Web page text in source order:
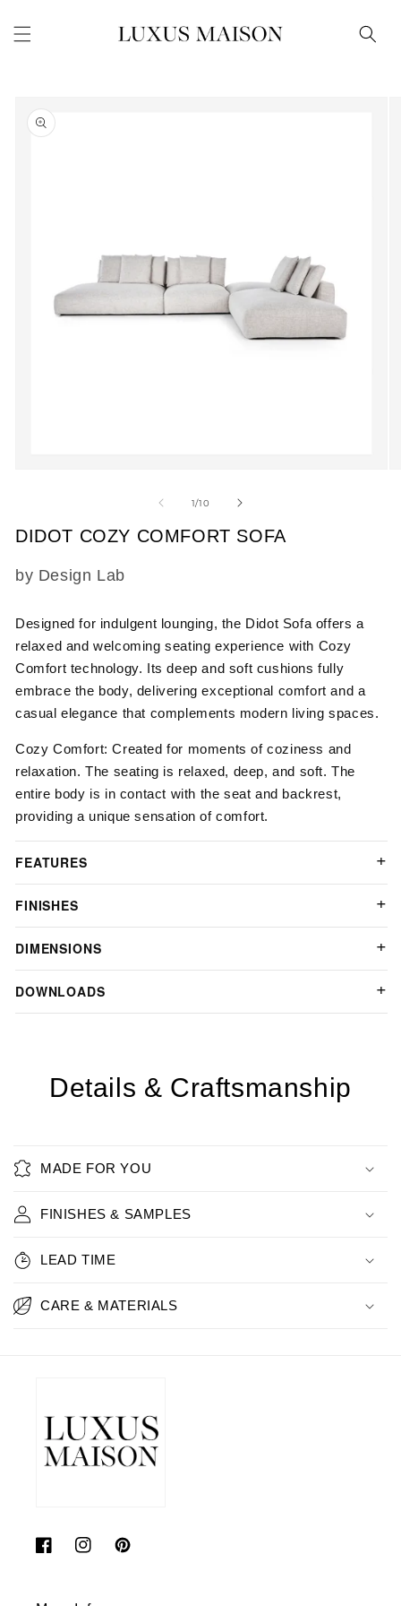
content
product
information
modal
1/of
10
DIDOT COZY COMFORT SOFA
SKU:
by Design Lab
Designed for indulgent lounging, the Didot Sofa offers a
relaxed and welcoming seating experience with Cozy
Comfort technology. Its deep and soft cushions fully
embrace the body, delivering exceptional comfort and a
casual elegance that complements modern living spaces.
Cozy Comfort: Created for moments of coziness and
relaxation. The seating is relaxed, deep, and soft. The
entire body is in contact with the seat and backrest,
providing a unique sensation of comfort.
FEATURES
FINISHES
DIMENSIONS
DOWNLOADS
Details & Craftsmanship
MADE FOR YOU
FINISHES & SAMPLES
LEAD TIME
CARE & MATERIALS
FacebookInstagramPinterest